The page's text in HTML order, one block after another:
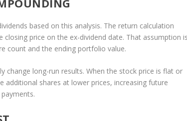
based on this analysis. The return calculation
price on the ex-dividend date. That assumption
count and the ending portfolio value.
change long-run results. When the stock price is flat or
additional shares at lower prices, increasing future